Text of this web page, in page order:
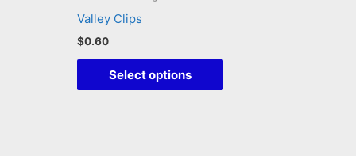
Valley Clips
$0.60
Select options
This
product